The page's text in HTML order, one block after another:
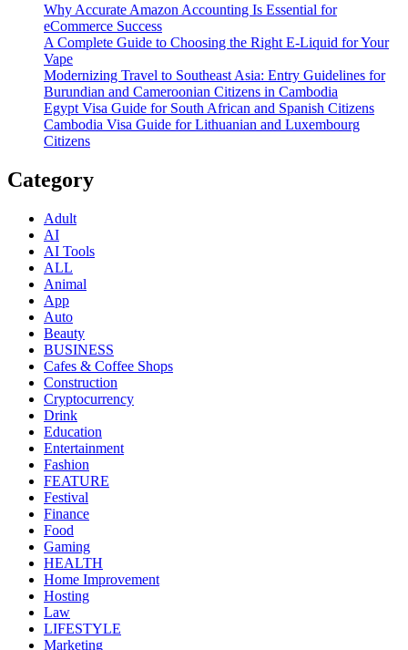
Why Accurate Amazon Accounting Is Essential for
eCommerce Success
A Complete Guide to Choosing the Right E-Liquid for Your
Vape
Modernizing Travel to Southeast Asia: Entry Guidelines for
Burundian and Cameroonian Citizens in Cambodia
Egypt Visa Guide for South African and Spanish Citizens
Cambodia Visa Guide for Lithuanian and Luxembourg
Citizens
Category
Adult
AI
AI Tools
ALL
Animal
App
Auto
Beauty
BUSINESS
Cafes & Coffee Shops
Construction
Cryptocurrency
Drink
Education
Entertainment
Fashion
FEATURE
Festival
Finance
Food
Gaming
HEALTH
Home Improvement
Hosting
Law
LIFESTYLE
Marketing